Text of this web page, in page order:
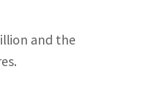
and the